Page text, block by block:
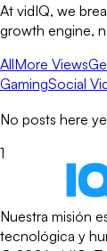
At vidIQ, we
growth engine,
AllMore Views
GamingSocial
No posts here
1
Nuestra misión
tecnológica y